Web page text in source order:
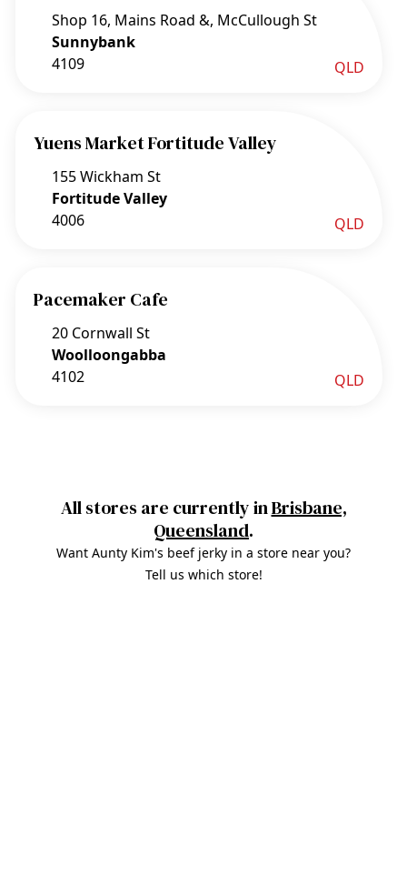
Shop 16, Mains Road &, McCullough St
Sunnybank
4109
QLD
Yuens Market Fortitude Valley
155 Wickham St
Fortitude Valley
4006
QLD
Pacemaker Cafe
20 Cornwall St
Woolloongabba
4102
QLD
All stores are currently inBrisbane,
Queensland.
Want Aunty Kim's beef jerky in a store near you?
Tell us which store!